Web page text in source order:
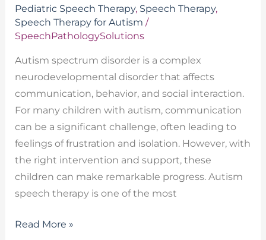
Pediatric Speech Therapy, Speech Therapy,
Speech Therapy for Autism /
SpeechPathologySolutions
Autism spectrum disorder is a complex
neurodevelopmental disorder that affects
communication, behavior, and social interaction.
For many children with autism, communication
can be a significant challenge, often leading to
feelings of frustration and isolation. However, with
the right intervention and support, these
children can make remarkable progress. Autism
speech therapy is one of the most
Read More »